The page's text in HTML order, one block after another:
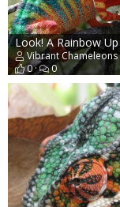
Vibrant Chameleons
0
0